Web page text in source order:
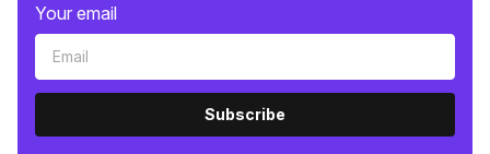
Your email
Subscribe